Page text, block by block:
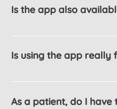
Is the app also
Most definitely YES.
Is using the app really
Yes. The app is
As a patient, do I